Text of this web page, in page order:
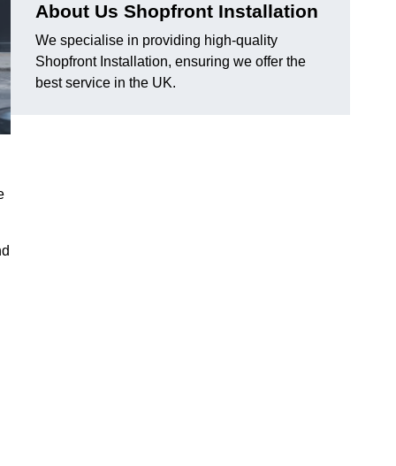
About Us Shopfront Installation
We specialise in providing high-quality
Shopfront Installation, ensuring we offer the
best service in the UK.